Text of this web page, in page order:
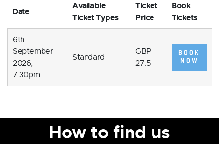
Date
Available
Ticket Types
Ticket
Price
Book
Tickets
6th
September
2026,
7:30pm
Standard
GBP
27.5
BOOK
NOW
How to find us